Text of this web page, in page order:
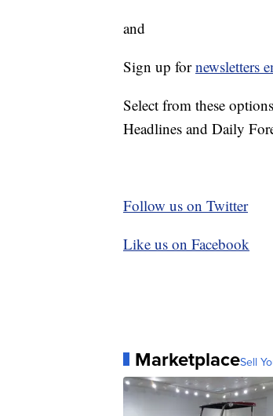
and
Sign up fornewsletters
Select from these
Headlines and Daily
Follow us on Twitter
Like us on Facebook
MarketplaceSell